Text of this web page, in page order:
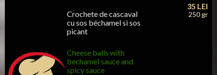
Crochete de cascaval
cu sos béchamel si sos
picant
Cheese balls with
bechamel sauce and
spicy sauce
35 LEI
250 gr